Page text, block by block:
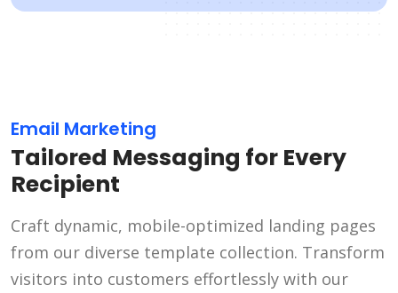
Email Marketing
Tailored Messaging for Every
Recipient
Craft dynamic, mobile-optimized landing pages
from our diverse template collection. Transform
visitors into customers effortlessly with our